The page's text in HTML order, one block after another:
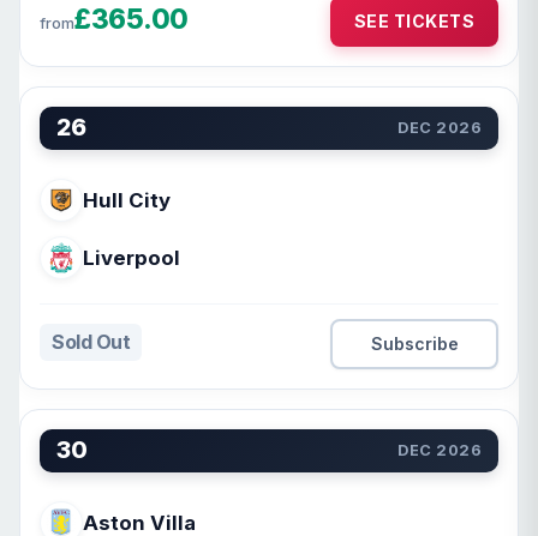
from£365.00 SEE TICKETS
26 DEC 2026
Hull City
Liverpool
Sold Out Subscribe
30 DEC 2026
Aston Villa